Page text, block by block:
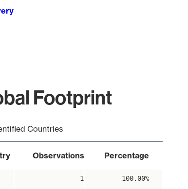
Footprint
Countries
Observations Percentage
1 100.00%